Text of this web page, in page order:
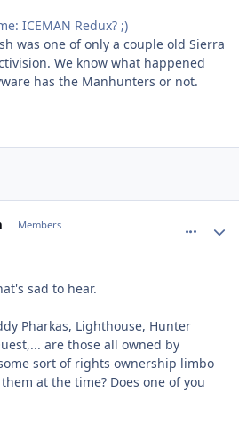
ICEMAN Redux? ;)
was one of only a couple old Sierra
We know what happened
has the Manhunters or not.
Members
sad to hear.
Pharkas, Lighthouse, Hunter
are those all owned by
sort of rights ownership limbo
at the time? Does one of you